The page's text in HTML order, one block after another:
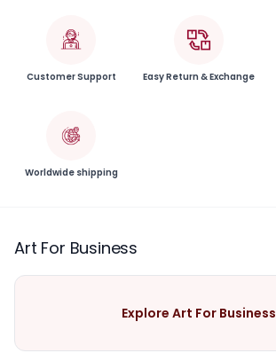
Customer Support Easy Return & Exchange
Worldwide shipping
Art For Business
Explore Art For Business